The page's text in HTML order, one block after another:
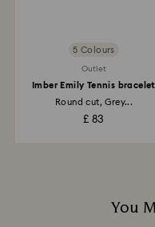
Returns via Swarovski
to the original
5 Colours
Outlet
Imber Emily Tennis bracelet
Round cut, Grey...
£ 83
You